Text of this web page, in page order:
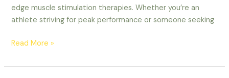
edge muscle stimulation therapies. Whether you’re an
athlete striving for peak performance or someone seeking
Read More »